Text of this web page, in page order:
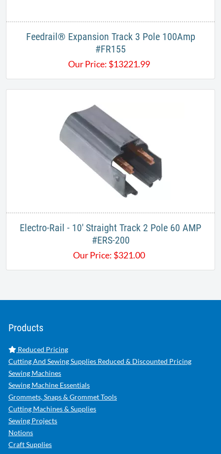
Feedrail® Expansion Track 3 Pole 100Amp
#FR155
Our Price: $13221.99
Electro-Rail - 10' Straight Track 2 Pole 60 AMP
#ERS-200​
Our Price: $321.00
Products
Reduced Pricing
Cutting And Sewing Supplies Reduced & Discounted Pricing
Sewing Machines
Sewing Machine Essentials
Grommets, Snaps & Grommet Tools
Cutting Machines & Supplies
Sewing Projects
Notions
Craft Supplies